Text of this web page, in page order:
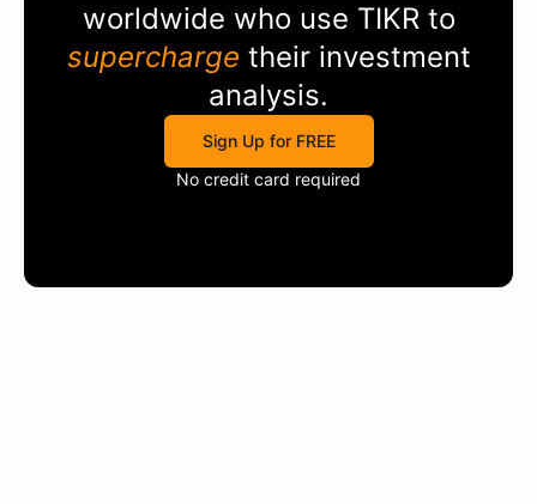
worldwide who use TIKRto
supercharge their investment
analysis.
Sign Up for FREE
No credit card required